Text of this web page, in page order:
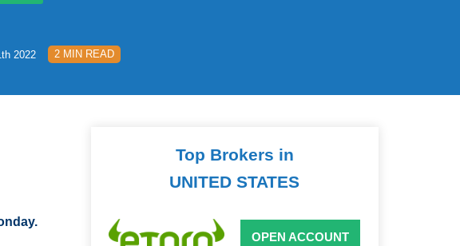
2022 2 MIN READ
Top Brokers in
UNITED STATES
OPEN ACCOUNT